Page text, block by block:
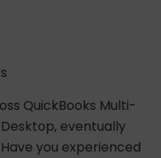
QuickBooks Multi-
eventually
you experienced